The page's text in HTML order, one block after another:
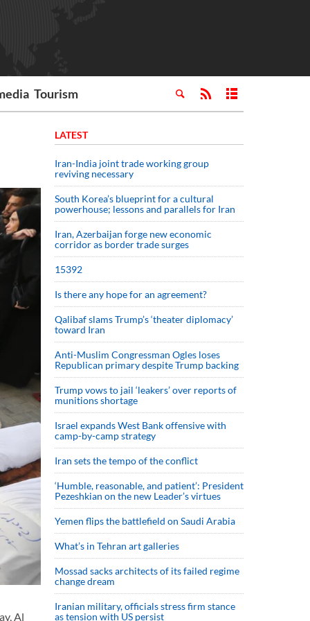
Tourism
Al
LATEST
Iran-India joint trade working group
reviving necessary
South Korea’s blueprint for a cultural
powerhouse; lessons and parallels for Iran
Iran, Azerbaijan forge new economic
corridor as border trade surges
15392
Is there any hope for an agreement?
Qalibaf slams Trump’s ‘theater diplomacy’
toward Iran
Anti-Muslim Congressman Ogles loses
Republican primary despite Trump backing
Trump vows to jail ‘leakers’ over reports of
munitions shortage
Israel expands West Bank offensive with
camp-by-camp strategy
Iran sets the tempo of the conflict
‘Humble, reasonable, and patient’: President
Pezeshkian on the new Leader’s virtues
Yemen flips the battlefield on Saudi Arabia
What’s in Tehran art galleries
Mossad sacks architects of its failed regime
change dream
Iranian military, officials stress firm stance
as tension with US persist